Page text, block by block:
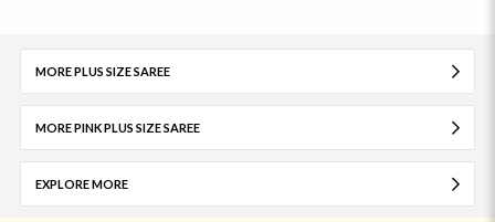
MORE PLUS SIZE SAREE
MORE PINK PLUS SIZE SAREE
EXPLORE MORE